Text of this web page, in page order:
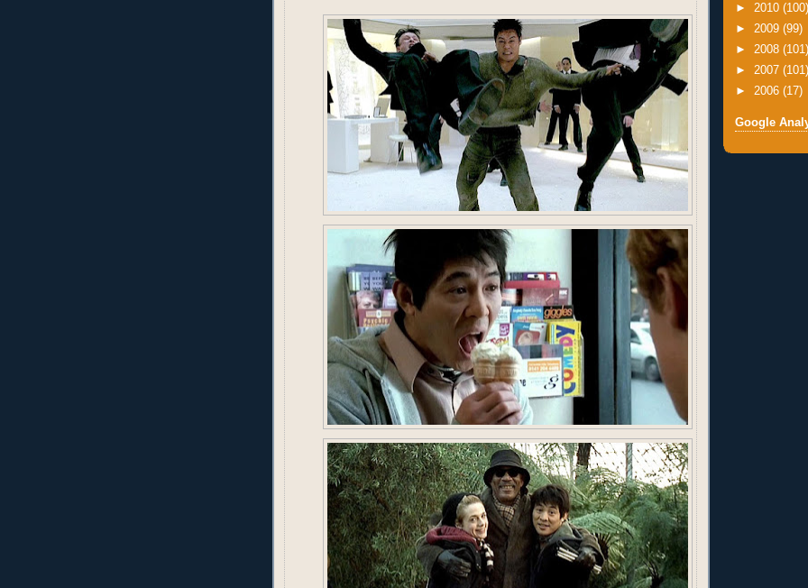
► 2010 (100)
► 2009 (99)
► 2008 (101)
► 2007 (101)
► 2006 (17)
Google